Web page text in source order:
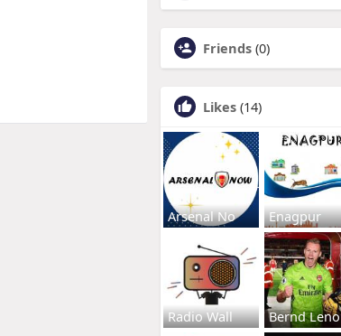
Friends (0)
Likes (14)
Arsenal No Enagpur
Radio Wall Bernd Leno